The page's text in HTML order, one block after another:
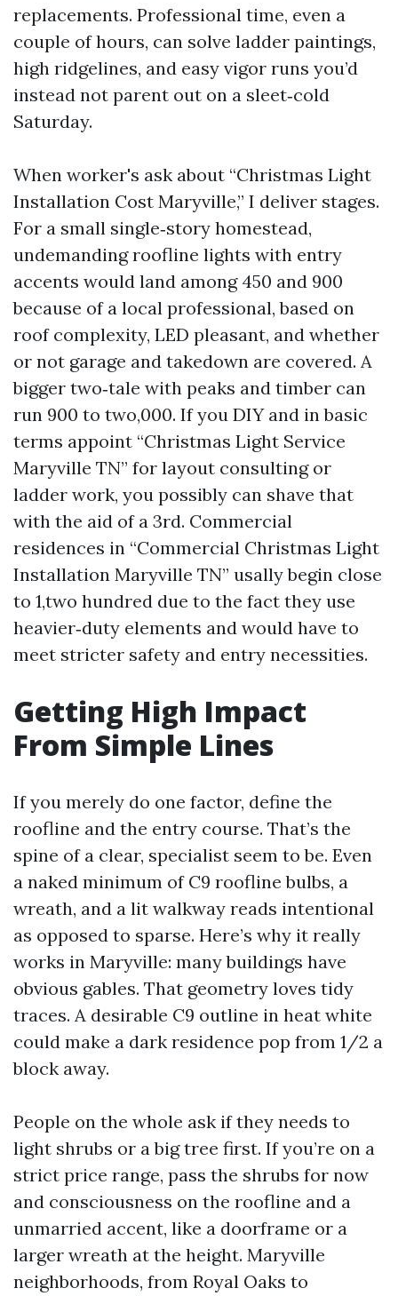
replacements. Professional time, even a
couple of hours, can solve ladder paintings,
high ridgelines, and easy vigor runs you’d
instead not parent out on a sleet‑cold
Saturday.
When worker's ask about “Christmas Light
Installation Cost Maryville,” I deliver stages.
For a small single‑story homestead,
undemanding roofline lights with entry
accents would land among 450 and 900
because of a local professional, based on
roof complexity, LED pleasant, and whether
or not garage and takedown are covered. A
bigger two‑tale with peaks and timber can
run 900 to two,000. If you DIY and in basic
terms appoint “Christmas Light Service
Maryville TN” for layout consulting or
ladder work, you possibly can shave that
with the aid of a 3rd. Commercial
residences in “Commercial Christmas Light
Installation Maryville TN” usally begin close
to 1,two hundred due to the fact they use
heavier‑duty elements and would have to
meet stricter safety and entry necessities.
Getting High Impact
From Simple Lines
If you merely do one factor, define the
roofline and the entry course. That’s the
spine of a clear, specialist seem to be. Even
a naked minimum of C9 roofline bulbs, a
wreath, and a lit walkway reads intentional
as opposed to sparse. Here’s why it really
works in Maryville: many buildings have
obvious gables. That geometry loves tidy
traces. A desirable C9 outline in heat white
could make a dark residence pop from 1/2 a
block away.
People on the whole ask if they needs to
light shrubs or a big tree first. If you’re on a
strict price range, pass the shrubs for now
and consciousness on the roofline and a
unmarried accent, like a doorframe or a
larger wreath at the height. Maryville
neighborhoods, from Royal Oaks to